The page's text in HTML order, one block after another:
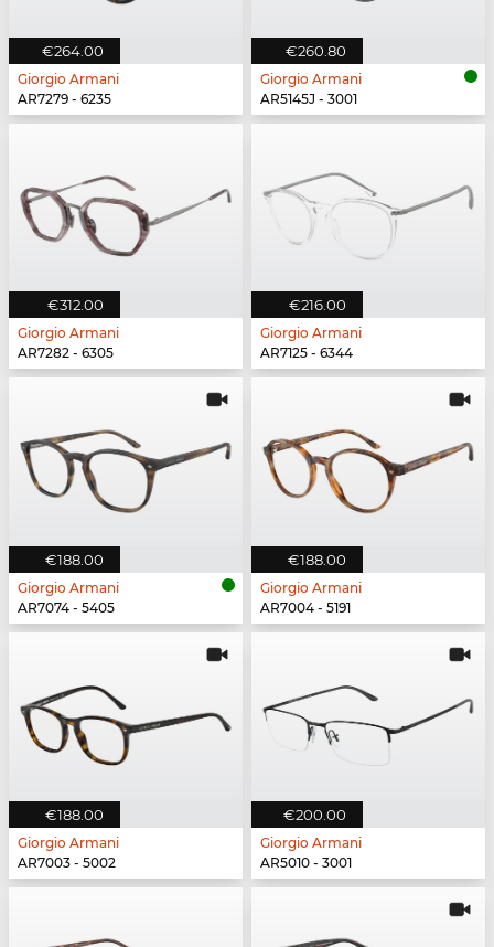
€264.00
Giorgio Armani
AR7279 - 6235
€260.80
Giorgio Armani
AR5145J - 3001
€312.00
Giorgio Armani
AR7282 - 6305
€216.00
Giorgio Armani
AR7125 - 6344
€188.00
Giorgio Armani
AR7074 - 5405
€188.00
Giorgio Armani
AR7004 - 5191
€188.00
Giorgio Armani
AR7003 - 5002
€200.00
Giorgio Armani
AR5010 - 3001